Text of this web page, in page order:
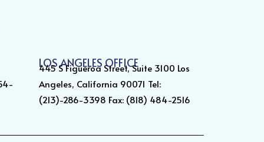
LOS ANGELES OFFICE
445 S Figueroa Street, Suite 3100 Los
Angeles, California 90071 Tel:
(213)-286-3398 Fax: (818) 484-2516